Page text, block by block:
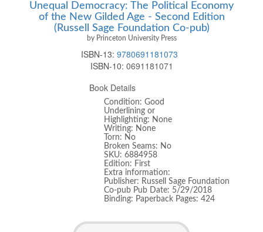
Unequal Democracy: The Political Economy
of the New Gilded Age - Second Edition
(Russell Sage Foundation Co-pub)
by Princeton University Press
ISBN-13: 9780691181073
ISBN-10: 0691181071
Book Details
Condition: Good
Underlining or
Highlighting: None
Writing: None
Torn: No
Broken Seams: No
SKU: 6884958
Edition: First
Extra information:
Publisher: Russell Sage Foundation
Co-pub Pub Date: 5/29/2018
Binding: Paperback Pages: 424